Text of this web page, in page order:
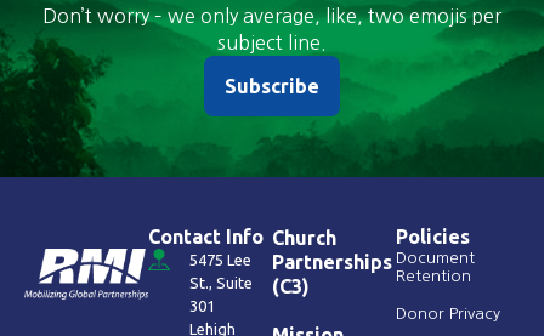
Don’t worry – we only average, like, two emojis per
subject line.
Subscribe
Contact Info
5475 Lee
St., Suite
301
Lehigh
Church
Partnerships
(C3)
Policies
Document
Retention
Donor Privacy